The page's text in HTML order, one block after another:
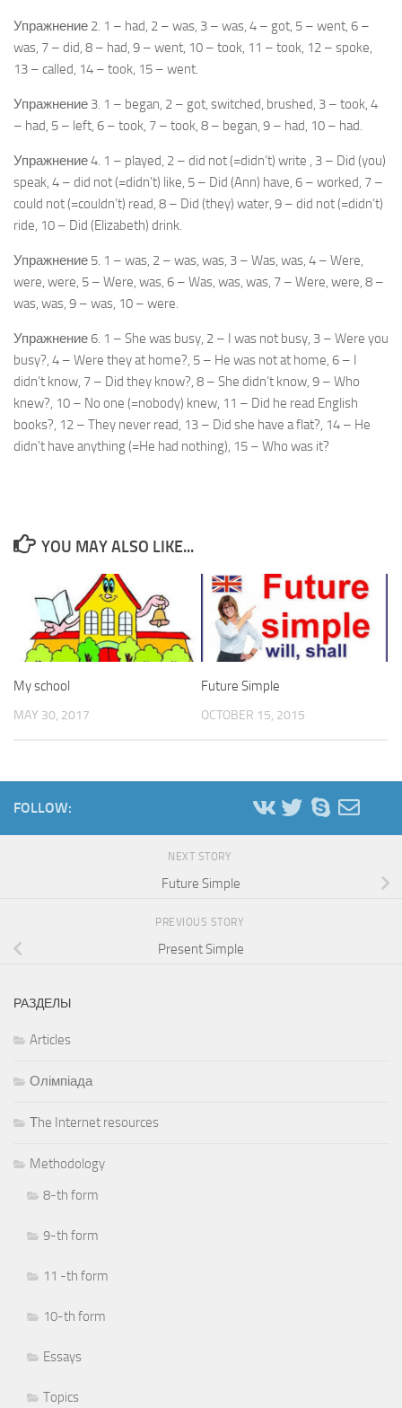
Упражнение 2. 1 – had, 2 – was, 3 – was, 4 – got, 5 – went, 6 –
was, 7 – did, 8 – had, 9 – went, 10 – took, 11 – took, 12 – spoke,
13 – called, 14 – took, 15 – went.
Упражнение 3. 1 – began, 2 – got, switched, brushed, 3 – took, 4
– had, 5 – left, 6 – took, 7 – took, 8 – began, 9 – had, 10 – had.
Упражнение 4. 1 – played, 2 – did not (=didn’t) write , 3 – Did (you)
speak, 4 – did not (=didn’t) like, 5 – Did (Ann) have, 6 – worked, 7 –
could not (=couldn’t) read, 8 – Did (they) water, 9 – did not (=didn’t)
ride, 10 – Did (Elizabeth) drink.
Упражнение 5. 1 – was, 2 – was, was, 3 – Was, was, 4 – Were,
were, were, 5 – Were, was, 6 – Was, was, was, 7 – Were, were, 8 –
was, was, 9 – was, 10 – were.
Упражнение 6. 1 – She was busy, 2 – I was not busy, 3 – Were you
busy?, 4 – Were they at home?, 5 – He was not at home, 6 – I
didn’t know, 7 – Did they know?, 8 – She didn’t know, 9 – Who
knew?, 10 – No one (=nobody) knew, 11 – Did he read English
books?, 12 – They never read, 13 – Did she have a flat?, 14 – He
didn’t have anything (=He had nothing), 15 – Who was it?
YOU MAY ALSO LIKE...
My school
MAY 30, 2017
Future Simple
OCTOBER 15, 2015
FOLLOW:
NEXT STORY
Future Simple
PREVIOUS STORY
Present Simple
РАЗДЕЛЫ
Articles
Олімпіада
Тhe Internet resources
Methodology
8-th form
9-th form
11 -th form
10-th form
Essays
Topics